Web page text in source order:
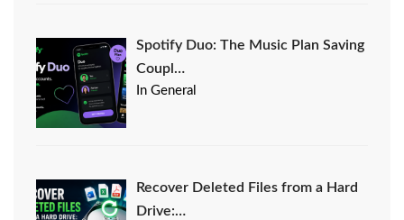
Spotify Duo: The Music Plan Saving
Coupl…
In General
Recover Deleted Files from a Hard
Drive:…